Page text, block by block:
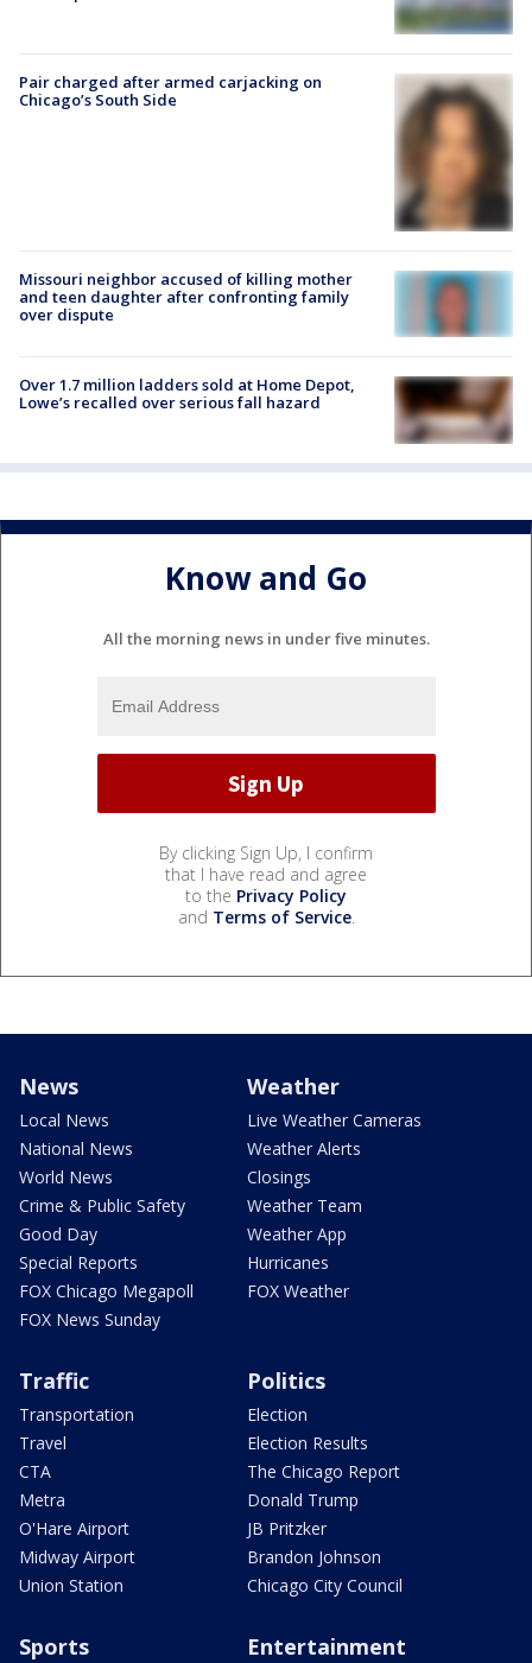
Pair charged after armed carjacking on
Chicago’s South Side
Missouri neighbor accused of killing mother
and teen daughter after confronting family
over dispute
Over 1.7 million ladders sold at Home Depot,
Lowe’s recalled over serious fall hazard
Know and Go
All the morning news in under five minutes.
By clicking Sign Up, I confirm
that I have read and agree
to the Privacy Policy
and Terms of Service.
News
Local News
National News
World News
Crime & Public Safety
Good Day
Special Reports
FOX Chicago Megapoll
FOX News Sunday
Weather
Live Weather Cameras
Weather Alerts
Closings
Weather Team
Weather App
Hurricanes
FOX Weather
Traffic
Transportation
Travel
CTA
Metra
O'Hare Airport
Midway Airport
Union Station
Politics
Election
Election Results
The Chicago Report
Donald Trump
JB Pritzker
Brandon Johnson
Chicago City Council
Sports Entertainment